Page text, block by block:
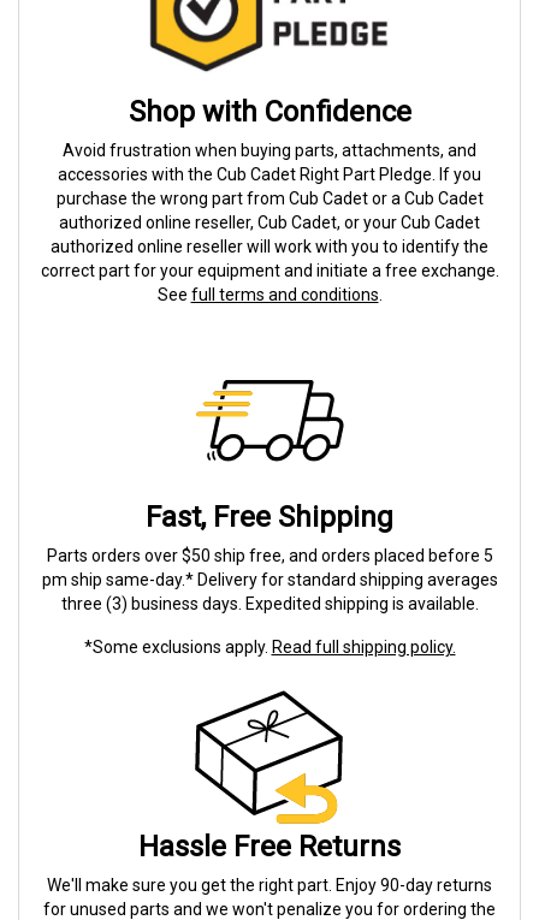
Shop with Confidence
Avoid frustration when buying parts, attachments, and
accessories with the Cub Cadet Right Part Pledge. If you
purchase the wrong part from Cub Cadet or a Cub Cadet
authorized online reseller, Cub Cadet, or your Cub Cadet
authorized online reseller will work with you to identify the
correct part for your equipment and initiate a free exchange.
See full terms and conditions
Fast, Free Shipping
Parts orders over $50 ship free, and orders placed before 5
pm ship same-day.* Delivery for standard shipping averages
three (3) business days. Expedited shipping is available.
*Some exclusions apply. Read full shipping policy.
Hassle Free Returns
We'll make sure you get the right part. Enjoy 90-day returns
for unused parts and we won't penalize you for ordering the